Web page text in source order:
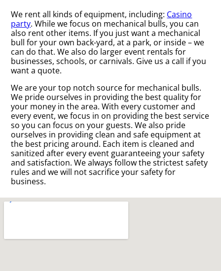
We rent all kinds of equipment, including: Casino
party. While we focus on mechanical bulls, you can
also rent other items. If you just want a mechanical
bull for your own back-yard, at a park, or inside – we
can do that. We also do larger event rentals for
businesses, schools, or carnivals. Give us a call if you
want a quote.
We are your top notch source for mechanical bulls.
We pride ourselves in providing the best quality for
your money in the area. With every customer and
every event, we focus in on providing the best service
so you can focus on your guests. We also pride
ourselves in providing clean and safe equipment at
the best pricing around. Each item is cleaned and
sanitized after every event guaranteeing your safety
and satisfaction. We always follow the strictest safety
rules and we will not sacrifice your safety for
business.